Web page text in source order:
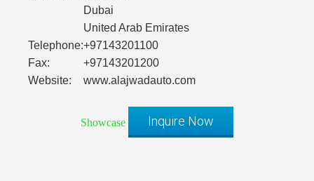
Dubai
United Arab Emirates
Telephone:+97143201100
Fax:
+97143201200
Website:
www.alajwadauto.com
Showcase Inquire Now